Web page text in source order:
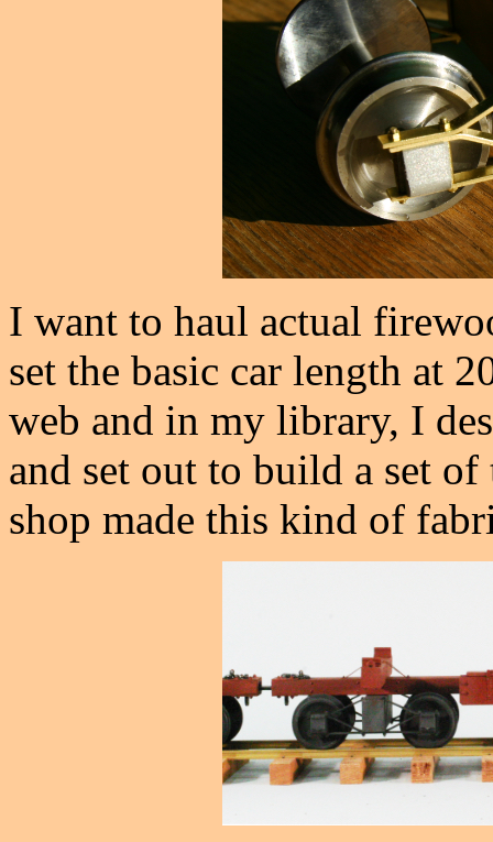
I want to haul actual
set the basic car length at
web and in my library, I
and set out to build a set
shop made this kind of